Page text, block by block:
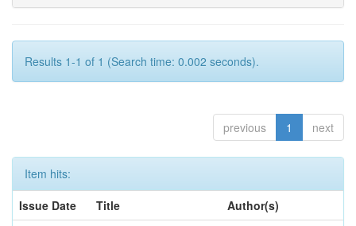
Results 1-1 of 1 (Search time: 0.002 seconds).
previous 1 next
Item hits:
Issue Date
Title
Author(s)